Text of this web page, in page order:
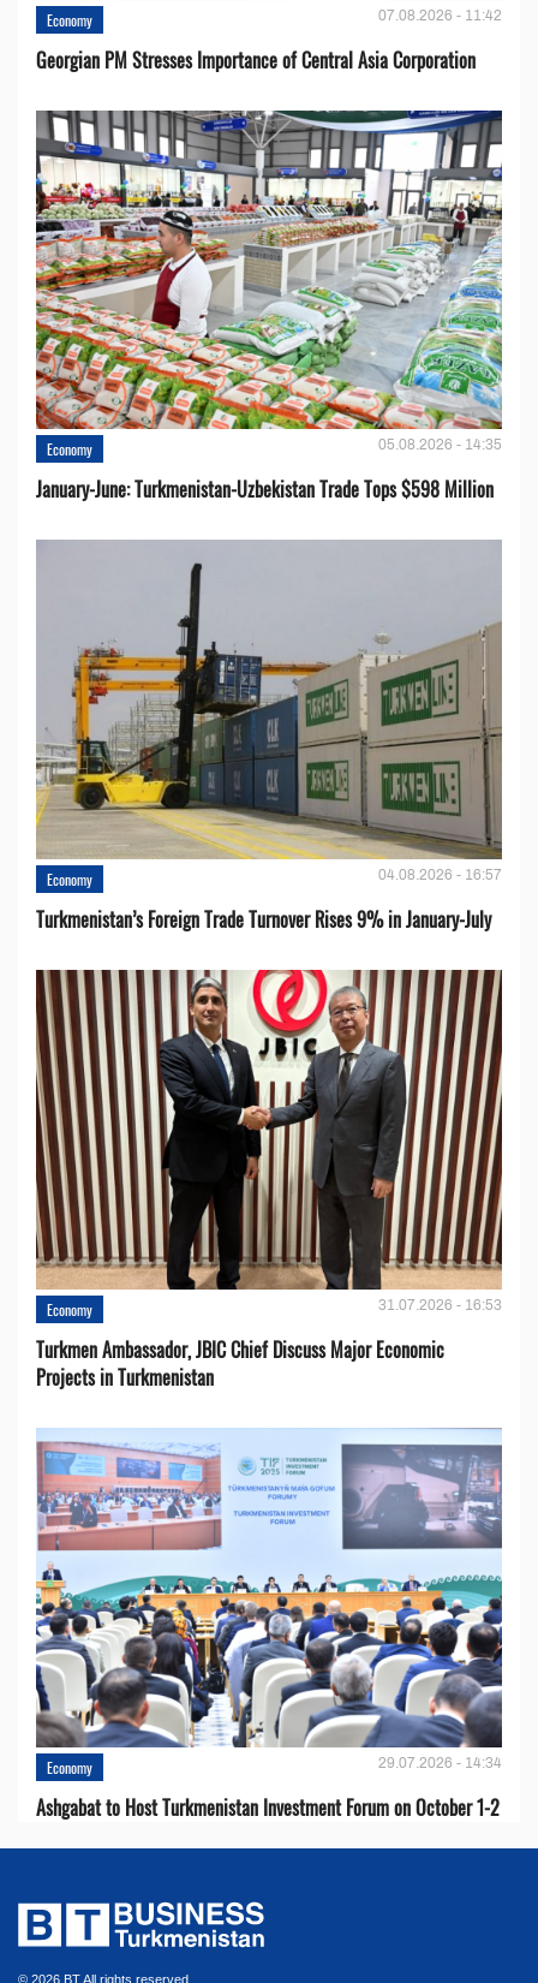
Economy 07.08.2026 - 11:42
Georgian PM Stresses Importance of Central Asia Corporation
Economy 05.08.2026 - 14:35
January-June: Turkmenistan-Uzbekistan Trade Tops $598 Million
Economy 04.08.2026 - 16:57
Turkmenistan’s Foreign Trade Turnover Rises 9% in January-July
Economy 31.07.2026 - 16:53
Turkmen Ambassador, JBIC Chief Discuss Major Economic
Projects in Turkmenistan
Economy 29.07.2026 - 14:34
Ashgabat to Host Turkmenistan Investment Forum on October 1-2
© 2026 BT All rights reserved.